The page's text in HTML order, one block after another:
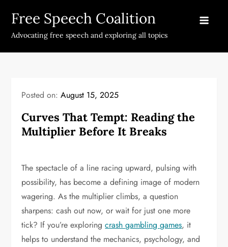
content
Free Speech Coalition
Advocating free speech and exploring all topics
Posted on:August 15, 2025
Curves That Tempt: Reading the
Multiplier Before It Breaks
The spectacle of a line racing upward, pulsing with
possibility, has become a defining image of modern
wagering. As the multiplier climbs, a question
sharpens: cash out now, or wait for just one more
tick? If you’re exploringcrash gambling games, it
helps to understand the mechanics, psychology, and